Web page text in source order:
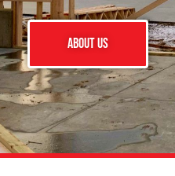
ABOUT US